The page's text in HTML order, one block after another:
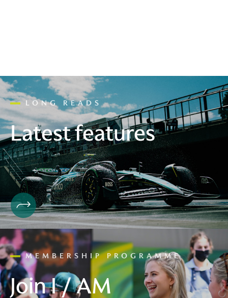
LONG READS
Latest features
MEMBERSHIP PROGRAMME
Join I / AM